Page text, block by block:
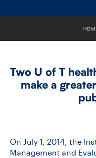
NEWS
DIVISIONS
Two U of T
make a
On July 1, 2014, the
Management and